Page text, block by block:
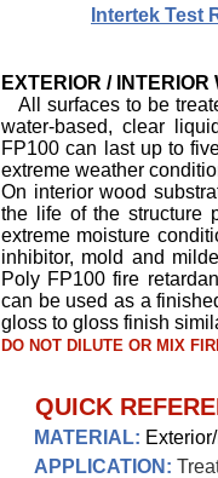
APPLICATION:
QUICK
MATERIAL:
EXTERIOR / INTERIOR
All surfaces to be
water-based, clear
FP100 can last up to
extreme weather
On interior wood
the life of the structure
extreme moisture
inhibitor, mold and
Poly FP100 fire
can be used as a
gloss to gloss finish
DO NOT DILUTE OR MIX
Intertek Test